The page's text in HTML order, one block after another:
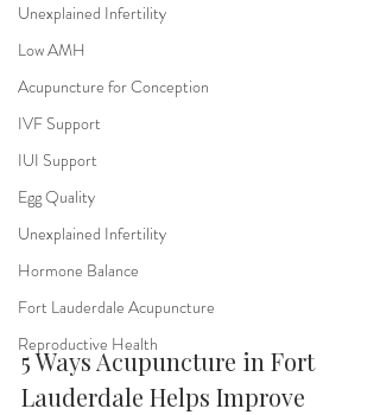
Unexplained Infertility
Low AMH
Acupuncture for Conception
IVF Support
IUI Support
Egg Quality
Unexplained Infertility
Hormone Balance
Fort Lauderdale Acupuncture
Reproductive Health
5 Ways Acupuncture in Fort
Lauderdale Helps Improve